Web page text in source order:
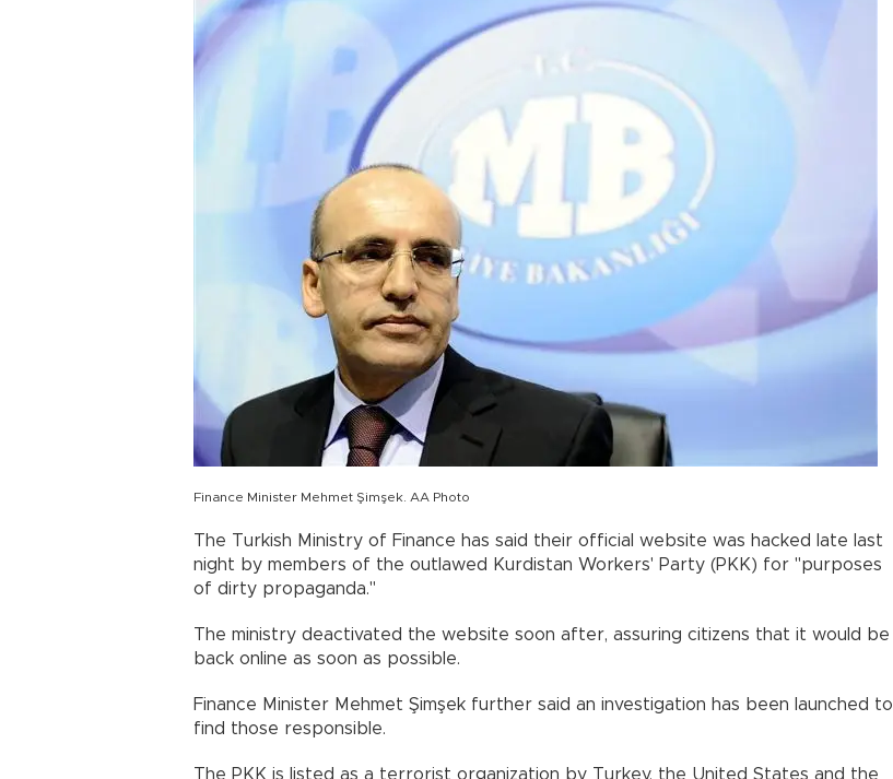
Finance Minister Mehmet Şimşek. AA Photo
The Turkish Ministry of Finance has said their official website was hacked late last
night by members of the outlawed Kurdistan Workers' Party (PKK) for "purposes
of dirty propaganda."
The ministry deactivated the website soon after, assuring citizens that it would be
back online as soon as possible.
Finance Minister Mehmet Şimşek further said an investigation has been launched to
find those responsible.
The PKK is listed as a terrorist organization by Turkey, the United States and the